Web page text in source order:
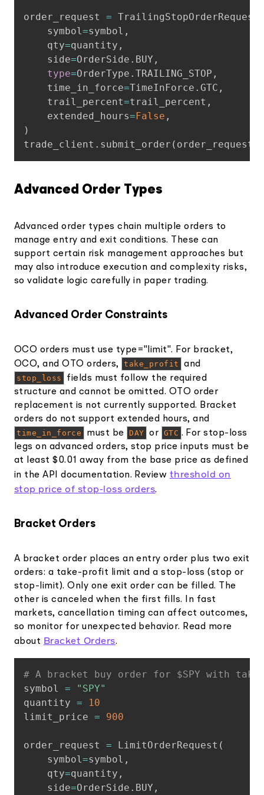
order_request = TrailingStopOrderRequest
    symbol
=symbol ,
    qty
=quantity ,
    side
=OrderSide . BUY ,
type=OrderType . TRAILING_STOP ,
    time_in_force
=TimeInForce . GTC ,
    trail_percent
=trail_percent ,
    extended_hours
=False ,
)
trade_client . submit_order ( order_request
Advanced Order Types
Advanced order types chain multiple orders to
manage entry and exit conditions. These can
support certain risk management approaches but
may also introduce execution and complexity risks,
so validate logic carefully in paper trading.
Advanced Order Constraints
OCO orders must use type="limit". For bracket,
OCO, and OTO orders,
take_profit and
stop_loss
fields must follow the required
structure and cannot be omitted. OTO order
replacement is not currently supported. Bracket
orders do not support extended hours, and
time_in_force must be DAY or GTC . For stop-loss
legs on advanced orders, stop price inputs must be
at least $0.01 away from the base price as defined
in the API documentation. Review threshold on
stop price of stop-loss orders.
Bracket Orders
A bracket order places an entry order plus two exit
orders: a take-profit limit and a stop-loss (stop or
stop-limit). Only one exit order can be filled. The
other is canceled when the first fills. In fast
markets, cancellation timing can affect outcomes,
so monitor for unexpected behavior. Read more
about Bracket Orders.
# A bracket buy order for $SPY with
symbol =
"SPY"
quantity =
10
limit_price = 900
order_request = LimitOrderRequest (
    symbol
=symbol ,
    qty
=quantity ,
    side
=OrderSide . BUY ,
Copy